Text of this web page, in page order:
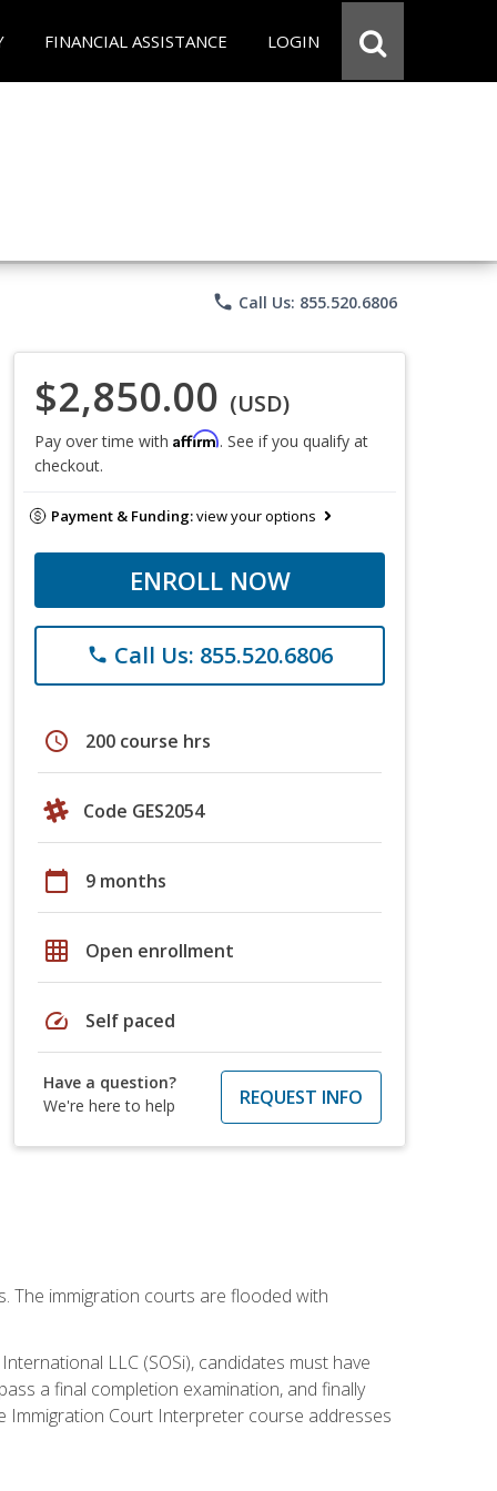
FINANCIAL ASSISTANCE LOGIN
phone Call Us: 855.520.6806
$2,850.00 (USD)
Pay over time with Affirm. See if you qualify at
checkout.
Payment & Funding:view your options
ENROLL NOW
phone Call Us: 855.520.6806
schedule 200 course hrs
Code GES2054
calendar_today 9 months
grid_on Open enrollment
speed Self paced
Have a question?
We're here to help
REQUEST INFO
The immigration courts are flooded with
LLC (SOSi), candidates must have
a final completion examination, and finally
Immigration Court Interpreter course addresses